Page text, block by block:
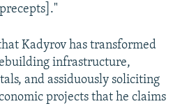
Kadyrov has transformed
infrastructure,
and assiduously soliciting
projects that he claims